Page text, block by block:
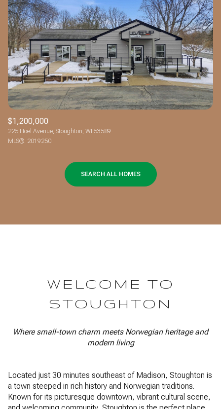
$1,200,000
225 Hoel Avenue, Stoughton, WI 53589
MLS®: 2019250
SEARCH ALL HOMES
WELCOME TO
STOUGHTON
Where small-town charm meets Norwegian heritage and
modern living
Located just 30 minutes southeast of Madison, Stoughton is
a town steeped in rich history and Norwegian traditions.
Known for its picturesque downtown, vibrant cultural scene,